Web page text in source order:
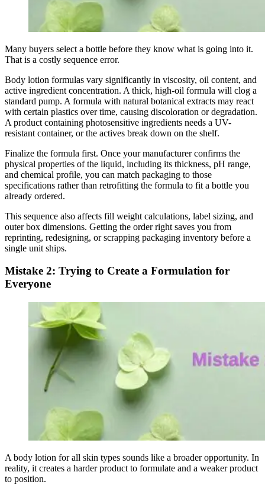
Many buyers select a bottle before they know what is going into it.
That is a costly sequence error.
Body lotion formulas vary significantly in viscosity, oil content, and
active ingredient concentration. A thick, high-oil formula will clog a
standard pump. A formula with natural botanical extracts may react
with certain plastics over time, causing discoloration or degradation.
A product containing photosensitive ingredients needs a UV-
resistant container, or the actives break down on the shelf.
Finalize the formula first. Once your manufacturer confirms the
physical properties of the liquid, including its thickness, pH range,
and chemical profile, you can match packaging to those
specifications rather than retrofitting the formula to fit a bottle you
already ordered.
This sequence also affects fill weight calculations, label sizing, and
outer box dimensions. Getting the order right saves you from
reprinting, redesigning, or scrapping packaging inventory before a
single unit ships.
Mistake 2: Trying to Create a Formulation for
Everyone
A body lotion for all skin types sounds like a broader opportunity. In
reality, it creates a harder product to formulate and a weaker product
to position.